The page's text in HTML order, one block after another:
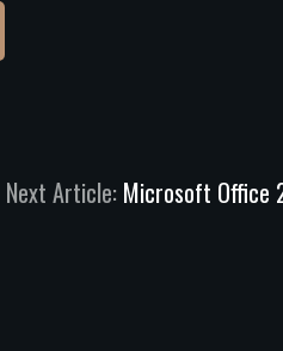
Next Article: Microsoft Office